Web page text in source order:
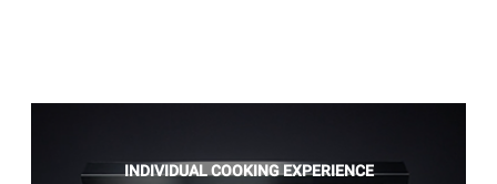
INDIVIDUAL COOKING EXPERIENCE